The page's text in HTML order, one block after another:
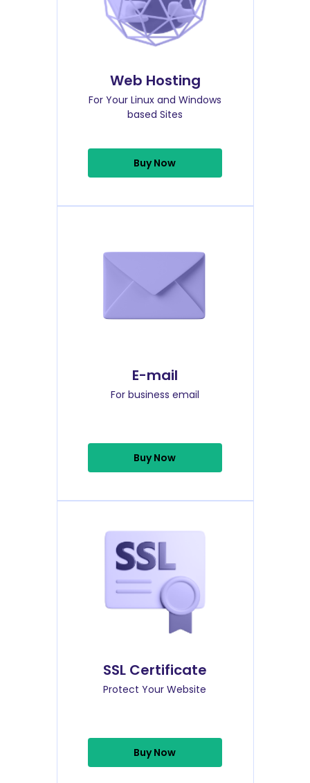
Web Hosting
For Your Linux and Windows
based Sites
Buy Now
E-mail
For business email
Buy Now
SSL Certificate
Protect Your Website
Buy Now